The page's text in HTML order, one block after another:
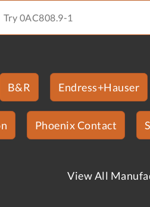
B&R Endress+Hauser
Phoenix Contact
View All